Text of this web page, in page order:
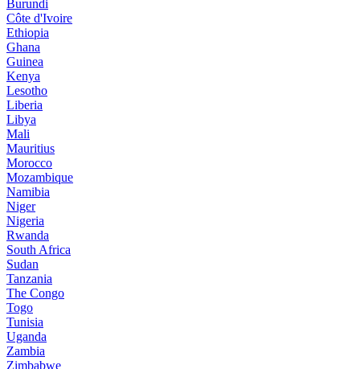
Burundi
Côte d'Ivoire
Ethiopia
Ghana
Guinea
Kenya
Lesotho
Liberia
Libya
Mali
Mauritius
Morocco
Mozambique
Namibia
Niger
Nigeria
Rwanda
South Africa
Sudan
Tanzania
The Congo
Togo
Tunisia
Uganda
Zambia
Zimbabwe